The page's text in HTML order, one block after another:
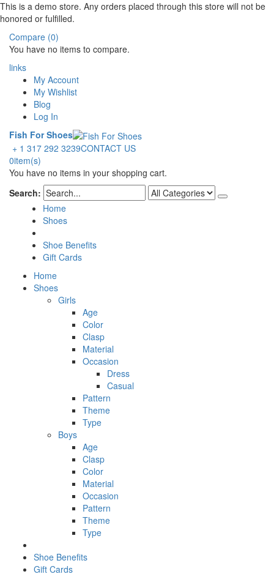
This is a demo store. Any orders placed through this store will not be
honored or fulfilled.
Compare (0)
You have no items to compare.
links
My Account
My Wishlist
Blog
Log In
Fish For Shoes
+ 1 317 292 3239CONTACT US
0item(s)
You have no items in your shopping cart.
Search:
Home
Shoes
Shoe Benefits
Gift Cards
Home
Shoes
Girls
Age
Color
Clasp
Material
Occasion
Dress
Casual
Pattern
Theme
Type
Boys
Age
Clasp
Color
Material
Occasion
Pattern
Theme
Type
Shoe Benefits
Gift Cards